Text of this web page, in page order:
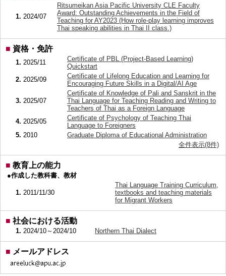
1. 2024/07
Ritsumeikan Asia Pacific University CLE Faculty
Award: Outstanding Achievements in the Field of
Teaching for AY2023 (How role-play learning improves
Thai speaking abilities in Thai II class.)
■ 資格・免許
1. 2025/11
Certificate of PBL (Project-Based Learning)
Quickstart
2. 2025/09
Certificate of Lifelong Education and Learning for
Encouraging Future Skills in a Digital/AI Age
3. 2025/07
Certificate of Knowledge of Pali and Sanskrit in the
Thai Language for Teaching Reading and Writing to
Teachers of Thai as a Foreign Language
4. 2025/05
Certificate of Psychology of Teaching Thai
Language to Foreigners
5. 2010
Graduate Diploma of Educational Administration
全件表示(8件)
■ 教育上の能力
●作成した教科書、教材
1. 2011/11/30
Thai Language Training Curriculum,
textbooks and teaching materials
for Migrant Workers
■ 社会における活動
1. 2024/10～2024/10 Northern Thai Dialect
■ メールアドレス